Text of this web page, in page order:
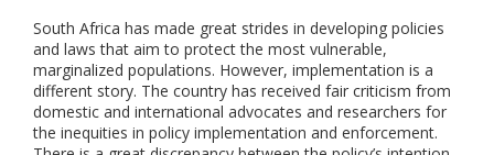
South Africa has made great strides in developing policies
and laws that aim to protect the most vulnerable,
marginalized populations. However, implementation is a
different story. The country has received fair criticism from
domestic and international advocates and researchers for
the inequities in policy implementation and enforcement.